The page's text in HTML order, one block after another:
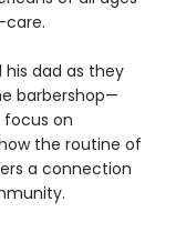
dad as they
barbershop—
on
the routine of
a connection